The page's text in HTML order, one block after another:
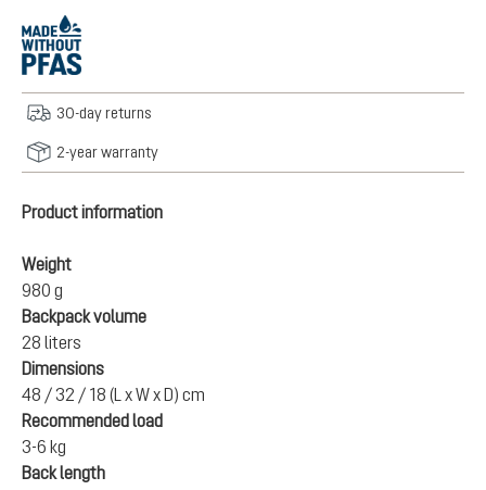
30-day returns
2-year warranty
Product information
Weight
980 g
Backpack volume
28 liters
Dimensions
48 / 32 / 18 (L x W x D) cm
Recommended load
3-6 kg
Back length